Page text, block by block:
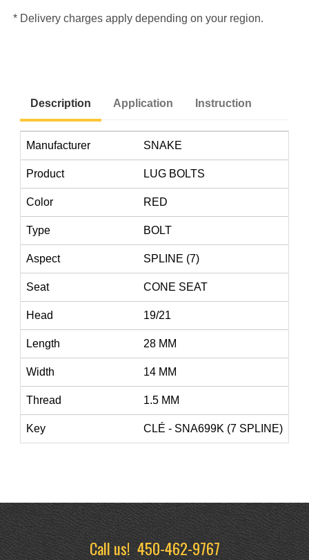
* Delivery charges apply depending on your region.
Description Application Instruction
Manufacturer SNAKE
Product LUG BOLTS
Color RED
Type BOLT
Aspect SPLINE (7)
Seat CONE SEAT
Head 19/21
Length 28 MM
Width 14 MM
Thread 1.5 MM
Key CLÉ - SNA699K (7 SPLINE)
Call us!450-462-9767